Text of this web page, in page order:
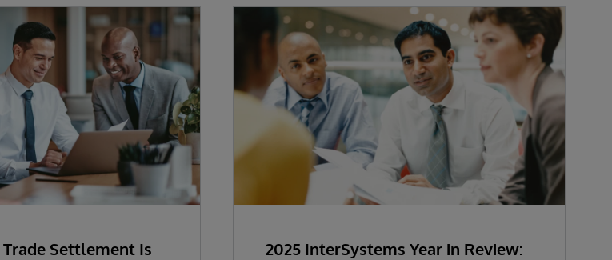
Settlement Is
2025 InterSystems Year in Review: